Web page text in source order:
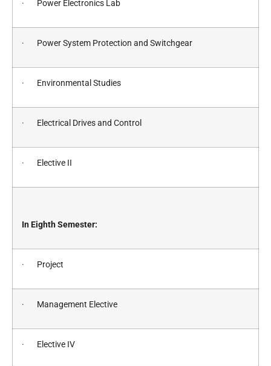
· Power Electronics Lab
· Power System Protection and Switchgear
· Environmental Studies
· Electrical Drives and Control
· Elective II
In Eighth Semester:
· Project
· Management Elective
· Elective IV